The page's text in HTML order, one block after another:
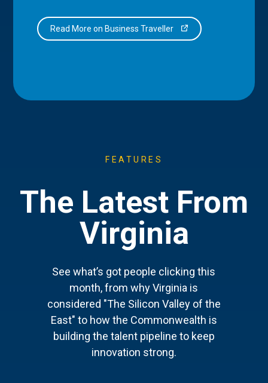
Read More on Business Traveller
FEATURES
The Latest From
Virginia
See what’s got people clicking this
month, from why Virginia is
considered "The Silicon Valley of the
East" to how the Commonwealth is
building the talent pipeline to keep
innovation strong.